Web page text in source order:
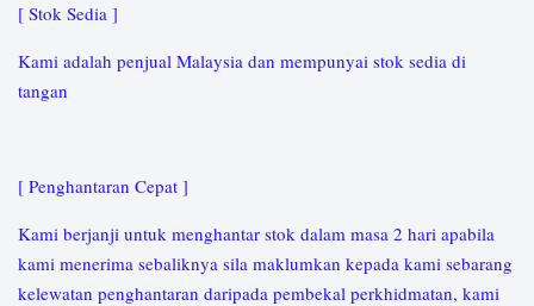
[ Stok Sedia ]
Kami adalah penjual Malaysia dan mempunyai stok sedia di
tangan
[ Penghantaran Cepat ]
Kami berjanji untuk menghantar stok dalam masa 2 hari apabila
kami menerima sebaliknya sila maklumkan kepada kami sebarang
kelewatan penghantaran daripada pembekal perkhidmatan, kami